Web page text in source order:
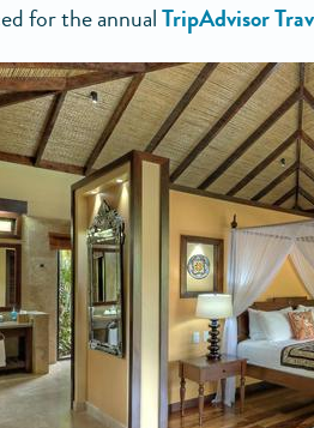
for the annualTripAdvisor